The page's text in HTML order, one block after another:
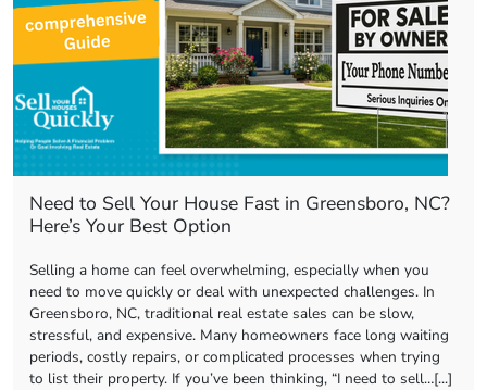
Need to Sell Your House Fast in Greensboro, NC?
Here’s Your Best Option
Selling a home can feel overwhelming, especially when you
need to move quickly or deal with unexpected challenges. In
Greensboro, NC, traditional real estate sales can be slow,
stressful, and expensive. Many homeowners face long waiting
periods, costly repairs, or complicated processes when trying
to list their property. If you’ve been thinking, “I need to sell…[...]